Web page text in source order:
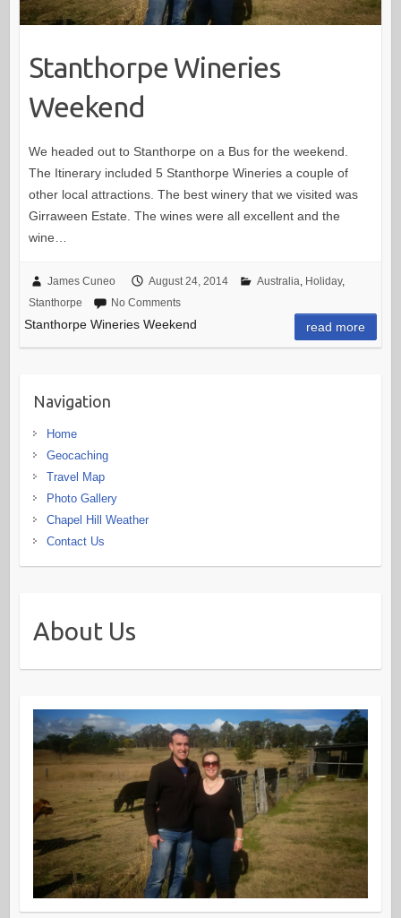
Stanthorpe Wineries
Weekend
We headed out to Stanthorpe on a Bus for the weekend.
The Itinerary included 5 Stanthorpe Wineries a couple of
other local attractions. The best winery that we visited was
Girraween Estate. The wines were all excellent and the
wine…
James Cuneo August 24, 2014 Australia, Holiday,
Stanthorpe
No Comments
Stanthorpe Wineries Weekend read more
Navigation
Home
Geocaching
Travel Map
Photo Gallery
Chapel Hill Weather
Contact Us
About Us